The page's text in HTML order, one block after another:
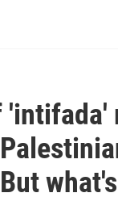
'intifada'